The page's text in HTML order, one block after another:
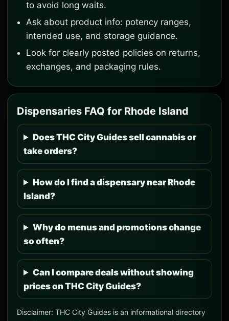
to avoid long waits.
Ask about product info: potency ranges,
intended use, and storage guidance.
Look for clearly posted policies on returns,
exchanges, and packaging rules.
Dispensaries FAQ for Rhode Island
Does THC City Guides sell cannabis or
take orders?
How do I find a dispensary near Rhode
Island?
Why do menus and promotions change
so often?
Can I compare deals without showing
prices on THC City Guides?
Disclaimer: THC City Guides is an informational directory